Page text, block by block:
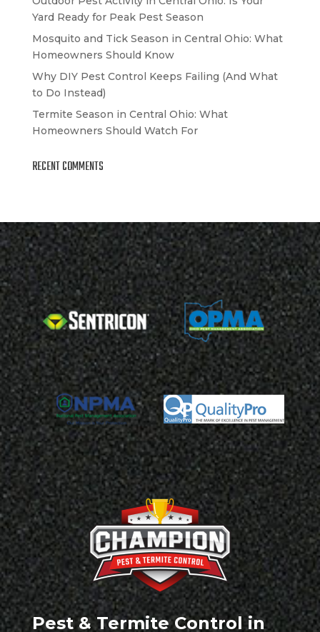
Yard Ready for Peak Pest Season
Mosquito and Tick Season in Central Ohio: What
Homeowners Should Know
Why DIY Pest Control Keeps Failing (And What
to Do Instead)
Termite Season in Central Ohio: What
Homeowners Should Watch For
RECENT COMMENTS
Pest & Termite Control in